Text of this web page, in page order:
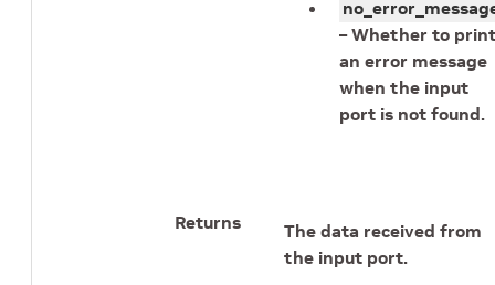
– Whether to print
an error message
when the input
port is not found.
Returns
The data received from
the input port.